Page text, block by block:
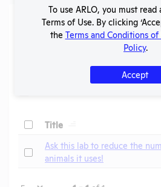
Action Center
Check
Title
CheckAsk this lab to reduce the
animals it uses!
To use ARLO, you must
Terms of Use. By clicking
the Terms and Conditions of
Policy.
Accept